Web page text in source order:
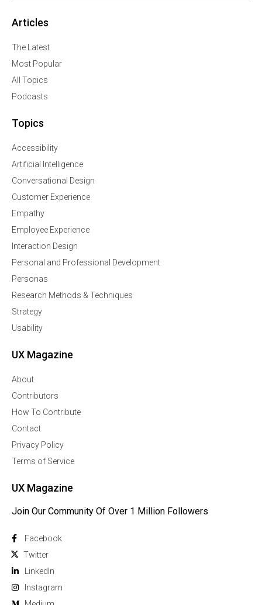
Articles
The Latest
Most Popular
All Topics
Podcasts
Topics
Accessibility
Artificial Intelligence
Conversational Design
Customer Experience
Empathy
Employee Experience
Interaction Design
Personal and Professional Development
Personas
Research Methods & Techniques
Strategy
Usability
UX Magazine
About
Contributors
How To Contribute
Contact
Privacy Policy
Terms of Service
UX Magazine
Join Our Community Of Over 1 Million Followers
Facebook
Twitter
Linkedln
Instagram